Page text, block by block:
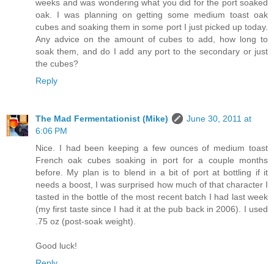
weeks and was wondering what you did for the port soaked
oak. I was planning on getting some medium toast oak
cubes and soaking them in some port I just picked up today.
Any advice on the amount of cubes to add, how long to
soak them, and do I add any port to the secondary or just
the cubes?
Reply
The Mad Fermentationist (Mike)
June 30, 2011 at
6:06 PM
Nice. I had been keeping a few ounces of medium toast
French oak cubes soaking in port for a couple months
before. My plan is to blend in a bit of port at bottling if it
needs a boost, I was surprised how much of that character I
tasted in the bottle of the most recent batch I had last week
(my first taste since I had it at the pub back in 2006). I used
.75 oz (post-soak weight).
Good luck!